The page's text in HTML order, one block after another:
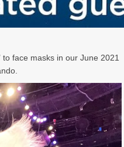
to face masks in our June 2021